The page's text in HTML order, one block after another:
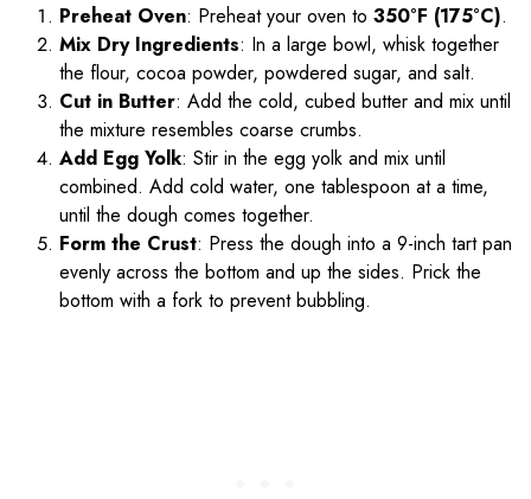
Preheat Oven: Preheat your oven to 350°F (175°C).
Mix Dry Ingredients: In a large bowl, whisk together
the flour, cocoa powder, powdered sugar, and salt.
Cut in Butter: Add the cold, cubed butter and mix until
the mixture resembles coarse crumbs.
Add Egg Yolk: Stir in the egg yolk and mix until
combined. Add cold water, one tablespoon at a time,
until the dough comes together.
Form the Crust: Press the dough into a 9-inch tart pan
evenly across the bottom and up the sides. Prick the
bottom with a fork to prevent bubbling.